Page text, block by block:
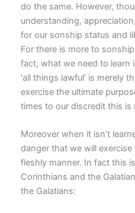
do the same. However,
understanding,
for our sonship status and
For there is more to
fact, what we need to learn
‘all things lawful’ is merely
exercise the ultimate
times to our discredit this is
Moreover when it isn’t
danger that we will
fleshly manner. In fact this
Corinthians and the
the Galatians: